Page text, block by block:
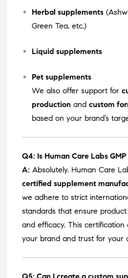
Herbal supplements
Green Tea, etc.)
Liquid supplements
Pet supplements
We also offer support for
production and custom
based on your brand’s
Q4: Is Human Care Labs
A: Absolutely. Human Care
certified supplement
we adhere to strict
standards that ensure product
and efficacy. This certification
your brand and trust for your